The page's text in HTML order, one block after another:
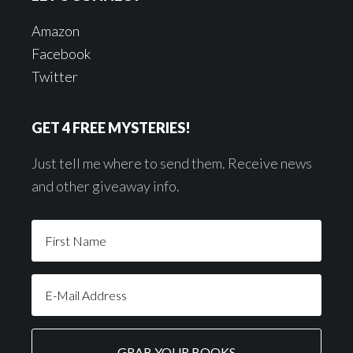
Amazon
Facebook
Twitter
GET 4 FREE MYSTERIES!
Just tell me where to send them. Receive news
and other giveaway info.